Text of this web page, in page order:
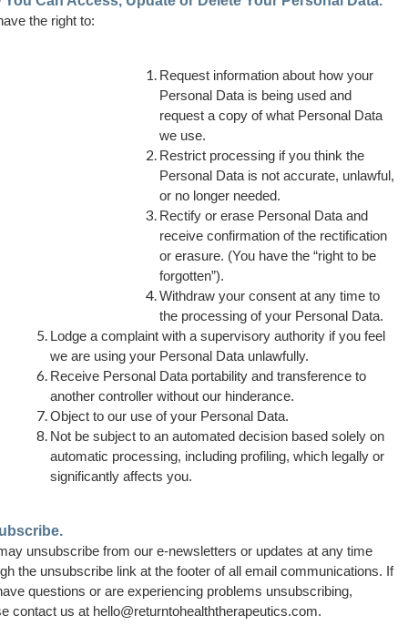
the right to:
Request information about how your
Personal Data is being used and
request a copy of what Personal Data
we use.
Restrict processing if you think the
Personal Data is not accurate, unlawful,
or no longer needed.
Rectify or erase Personal Data and
receive confirmation of the rectification
or erasure. (You have the “right to be
forgotten”).
Withdraw your consent at any time to
the processing of your Personal Data.
Lodge a complaint with a supervisory authority if you feel
we are using your Personal Data unlawfully.
Receive Personal Data portability and transference to
another controller without our hinderance.
Object to our use of your Personal Data.
Not be subject to an automated decision based solely on
automatic processing, including profiling, which legally or
significantly affects you.
unsubscribe from our e-newsletters or updates at any time
the unsubscribe link at the footer of all email communications. If
questions or are experiencing problems unsubscribing,
contact us at hello@returntohealththerapeutics.com.